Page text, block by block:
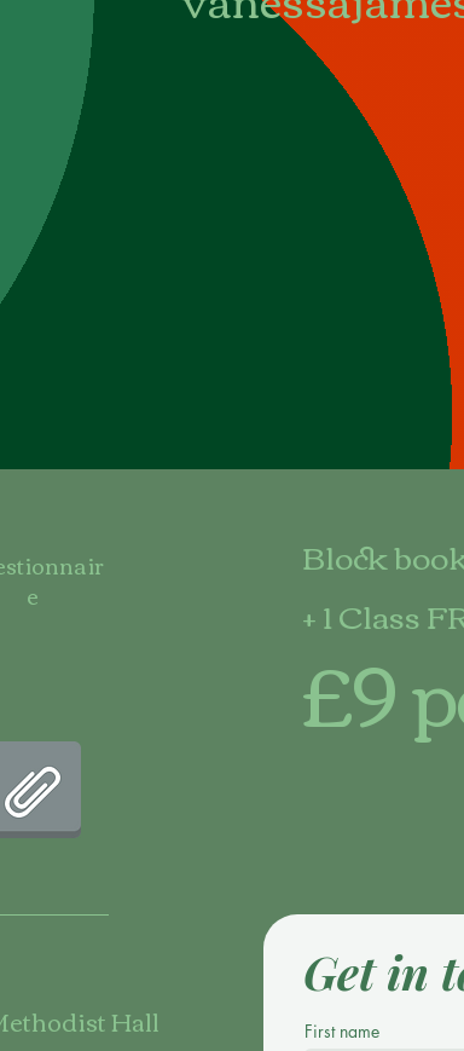
e
Block
+ 1 Class
£9
Hall
Get in
First name